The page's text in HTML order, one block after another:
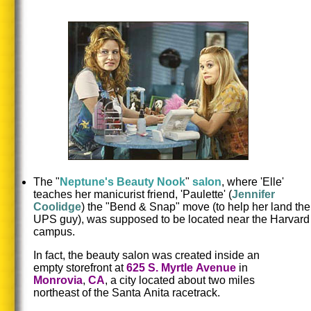
The " Neptune's Beauty Nook" salon, where 'Elle'
teaches her manicurist friend, 'Paulette' (Jennifer
Coolidge) the "Bend & Snap" move (to help her land the
UPS guy), was supposed to be located near the Harvard
campus.
In fact, the beauty salon was created inside an
empty storefront at625 S. Myrtle Avenue in
Monrovia, CA, a city located about two miles
northeast of the Santa Anita racetrack.